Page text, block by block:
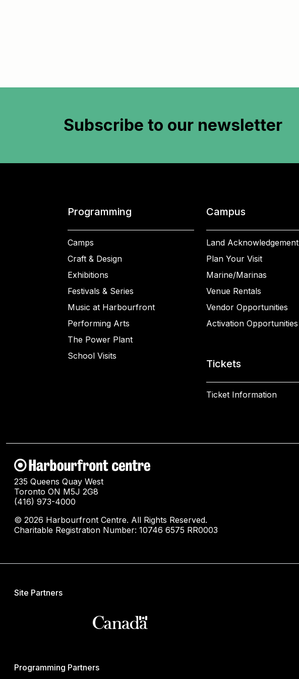
Subscribe to our newsletter
Programming
Camps
Craft & Design
Exhibitions
Festivals & Series
Music at Harbourfront
Performing Arts
The Power Plant
School Visits
Campus
Land Acknowledgement
Plan Your Visit
Marine/Marinas
Venue Rentals
Vendor Opportunities
Activation Opportunities
Tickets
Ticket Information
235 Queens Quay West
Toronto ON M5J 2G8
(416) 973-4000
© 2026 Harbourfront Centre. All Rights Reserved.
Charitable Registration Number: 10746 6575 RR0003
Site Partners
Programming Partners